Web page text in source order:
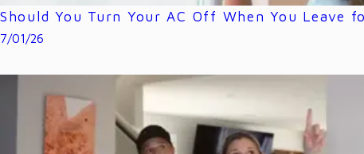
Should You Turn Your AC Off When You Leave
7/01/26